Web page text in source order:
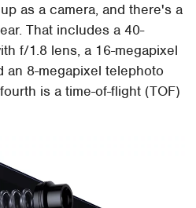
as a camera, and there's a
That includes a 40-
f/1.8 lens, a 16-megapixel
an 8-megapixel telephoto
is a time-of-flight (TOF)